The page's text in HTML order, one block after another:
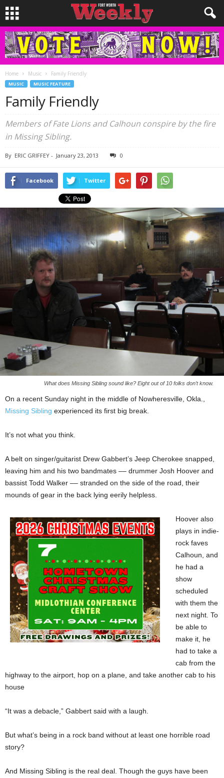
Home Music Family Friendly
MUSIC MUSIC FEATURE
Family Friendly
Members of Fate Lions and Calhoun conspire by the fire
in Missing Sibling.
By ERIC GRIFFEY - January 23, 2013 0
Facebook Twitter
What does Missing Sibling sound like? Eight out of 10 folks don’t know.
On a recent Sunday night in the middle of Nowheresville, Okla.,
Missing Sibling experienced its first big break.
It’s not what you think.
A belt on singer/guitarist Drew Gabbert’s Jeep Cherokee snapped,
leaving him and his two bandmates –– drummer Josh Hoover and
bassist Todd Walker –– stranded on the side of the road, their
mounds of gear in the back lying eerily helpless.
Hoover also
plays in indie-
rock faves
Calhoun, and
he had a
show
scheduled
with them the
next night. To
be able to
make it, he
had to take a
cab from the
highway to the airport, hop on a plane, and take another cab to his
house
“It was a debacle,” Gabbert said with a laugh.
But what’s being in a rock band without at least one horrible road
story?
And Missing Sibling is the real deal. Though the guys have been